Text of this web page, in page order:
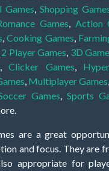
Games, Shopping
Games, Action
,Cooking Games,
2 Player Games, 3D
,Clicker Games,
, Multiplayer Games,
Games, Sports
are a great
and focus. They are
appropriate for